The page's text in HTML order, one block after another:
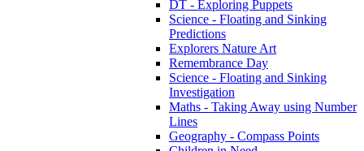
DT - Exploring Puppets
Science - Floating and Sinking
Predictions
Explorers Nature Art
Remembrance Day
Science - Floating and Sinking
Investigation
Maths - Taking Away using Number
Lines
Geography - Compass Points